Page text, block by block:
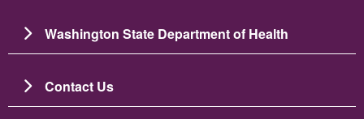
Washington State Department of Health
Contact Us